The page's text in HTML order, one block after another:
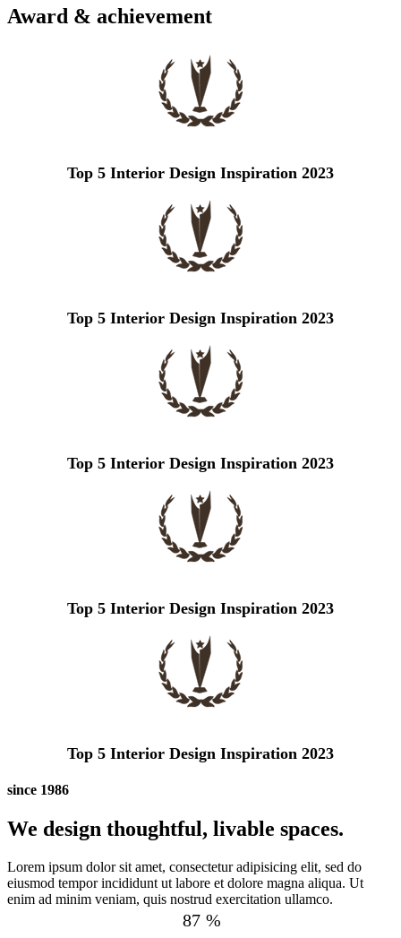
Award & achievement
Top 5 Interior Design Inspiration 2023
Top 5 Interior Design Inspiration 2023
Top 5 Interior Design Inspiration 2023
Top 5 Interior Design Inspiration 2023
Top 5 Interior Design Inspiration 2023
since 1986
We design thoughtful, livable spaces.
Lorem ipsum dolor sit amet, consectetur adipisicing elit, sed do
eiusmod tempor incididunt ut labore et dolore magna aliqua. Ut
enim ad minim veniam, quis nostrud exercitation ullamco.
87 %